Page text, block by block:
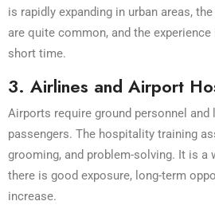
is rapidly expanding in urban areas,
are quite common, and the
short time.
3. Airlines and Airport
Airports require ground personnel
passengers. The hospitality training
grooming, and problem-solving. It is a
there is good exposure, long-term
increase.